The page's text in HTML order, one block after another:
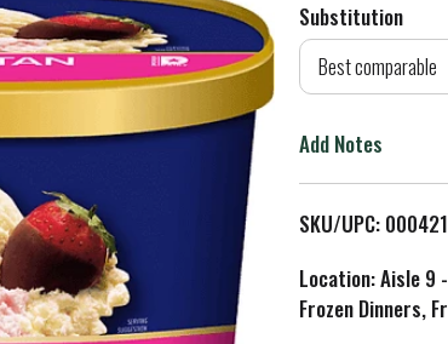
Substitution
Best comparable
Add Notes
SKU/UPC:
Location: Aisle 9
Frozen Dinners,